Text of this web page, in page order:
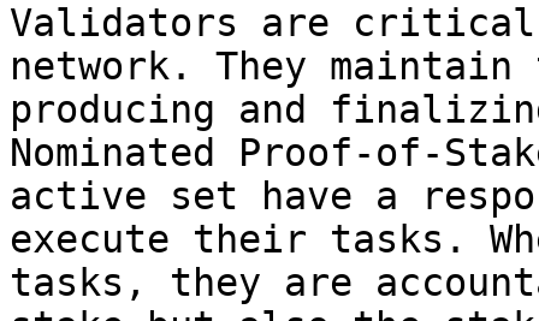
Validators are
network. They
producing and
Nominated Proof-of-
active set have a
execute their tasks.
tasks, they are